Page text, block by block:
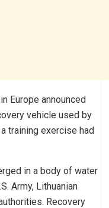
Europe announced
vehicle used by
training exercise had
in a body of water
Army, Lithuanian
Recovery